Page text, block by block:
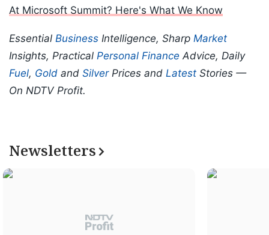
At Microsoft Summit? Here's What We Know
Essential Business Intelligence, Sharp Market
Insights, Practical Personal Finance Advice, Daily
Fuel, Gold and SilverPrices and Latest Stories —
On NDTV Profit.
Newsletters